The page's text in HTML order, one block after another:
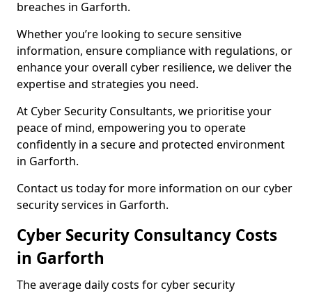
breaches in Garforth.
Whether you’re looking to secure sensitive
information, ensure compliance with regulations, or
enhance your overall cyber resilience, we deliver the
expertise and strategies you need.
At Cyber Security Consultants, we prioritise your
peace of mind, empowering you to operate
confidently in a secure and protected environment
in Garforth.
Contact us today for more information on our cyber
security services in Garforth.
Cyber Security Consultancy Costs
in Garforth
The average daily costs for cyber security